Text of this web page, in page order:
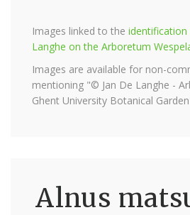
Images linked to the identification
Langhe on the Arboretum
Images are available for non-
mentioning "© Jan De Langhe -
Ghent University Botanical
Alnus